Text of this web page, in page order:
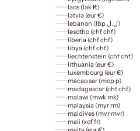
laos (lak ₭)
latvia (eur €)
lebanon (lbp ل.ل)
lesotho (chf chf)
liberia (chf chf)
libya (chf chf)
liechtenstein (chf chf)
lithuania (eur €)
luxembourg (eur €)
macao sar (mop p)
madagascar (chf chf)
malawi (mwk mk)
malaysia (myr rm)
maldives (mvr mvr)
mali (xof fr)